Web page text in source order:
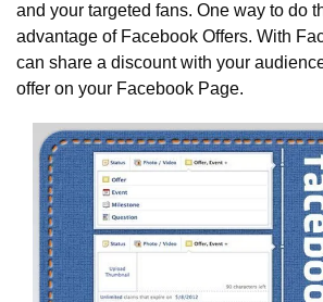
and your targeted fans. One way to do
advantage of Facebook Offers. With
can share a discount with your
offer on your Facebook Page.